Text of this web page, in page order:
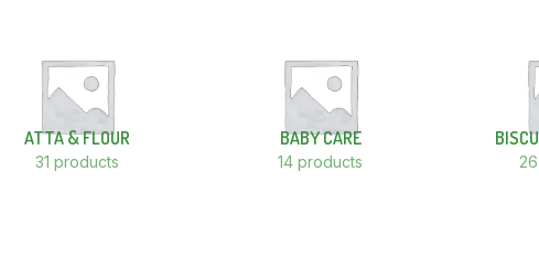
ATTA & FLOUR
31 products
BABY CARE
14 products